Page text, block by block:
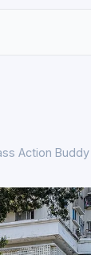
Action Buddy